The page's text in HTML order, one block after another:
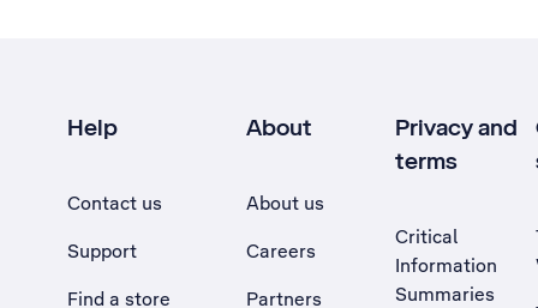
Help
Contact us
Support
Find a store
About
About us
Careers
Partners
Privacy and
terms
Critical
Information
Summaries